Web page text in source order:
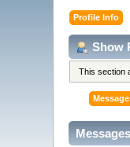
Profile Info
Show
This section